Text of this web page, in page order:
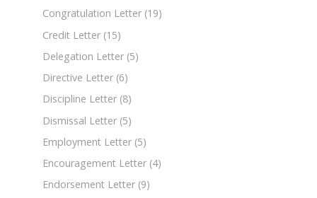
Congratulation Letter (19)
Credit Letter (15)
Delegation Letter (5)
Directive Letter (6)
Discipline Letter (8)
Dismissal Letter (5)
Employment Letter (5)
Encouragement Letter (4)
Endorsement Letter (9)